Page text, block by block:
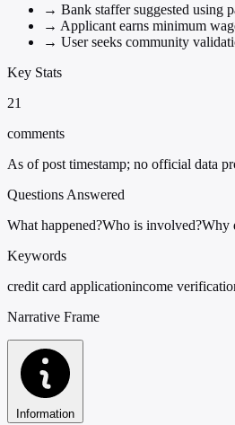
→ Bank staffer suggested using
→ Applicant earns minimum
→ User seeks community
Key Stats
21
comments
As of post timestamp; no official data
Questions Answered
What happened?Who is involved?Why
Keywords
credit card applicationincome
Narrative Frame
Information